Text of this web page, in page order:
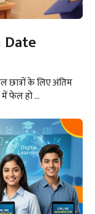
छात्रों के लिए अंतिम
में फेल हो ...